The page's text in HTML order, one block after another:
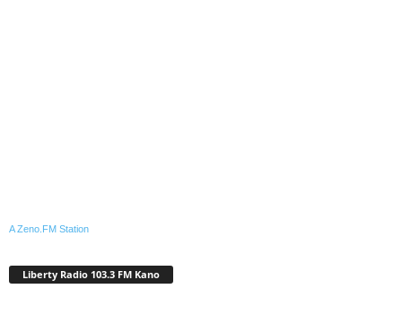
A Zeno.FM Station
Liberty Radio 103.3 FM Kano